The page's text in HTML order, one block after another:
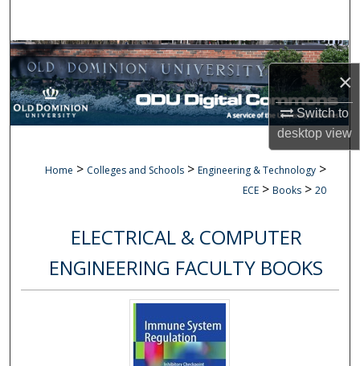
×
Switch to
desktopview
Browse Collections
My Account
Digital Commons Network™
Home > Colleges and Schools > Engineering & Technology >
ECE > Books > 20
ELECTRICAL & COMPUTER
ENGINEERING FACULTY BOOKS